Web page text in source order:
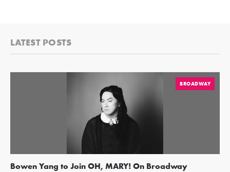
LATEST POSTS
BROADWAY
Bowen Yang to Join OH, MARY! On Broadway